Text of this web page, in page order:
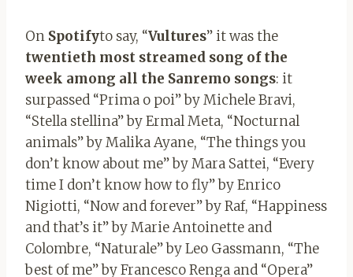
On Spotifyto say, “Vultures” it was the
twentieth most streamed song of the
week among all the Sanremo songs: it
surpassed “Prima o poi” by Michele Bravi,
“Stella stellina” by Ermal Meta, “Nocturnal
animals” by Malika Ayane, “The things you
don’t know about me” by Mara Sattei, “Every
time I don’t know how to fly” by Enrico
Nigiotti, “Now and forever” by Raf, “Happiness
and that’s it” by Marie Antoinette and
Colombre, “Naturale” by Leo Gassmann, “The
best of me” by Francesco Renga and “Opera”